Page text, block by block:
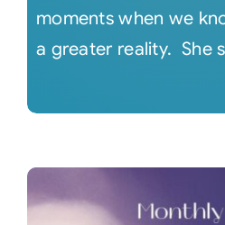
moments when we
a greater reality. She